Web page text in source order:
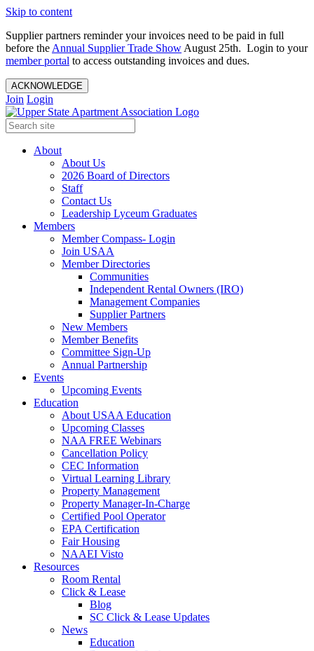
Skip to content
Supplier partners reminder your invoices need to be paid in full
before the Annual Supplier Trade Show August 25th. Login to your
member portal to access outstanding invoices and dues.
ACKNOWLEDGE
Join Login
About
About Us
2026 Board of Directors
Staff
Contact Us
Leadership Lyceum Graduates
Members
Member Compass- Login
Join USAA
Member Directories
Communities
Independent Rental Owners (IRO)
Management Companies
Supplier Partners
New Members
Member Benefits
Committee Sign-Up
Annual Partnership
Events
Upcoming Events
Education
About USAA Education
Upcoming Classes
NAA FREE Webinars
Cancellation Policy
CEC Information
Virtual Learning Library
Property Management
Property Manager-In-Charge
Certified Pool Operator
EPA Certification
Fair Housing
NAAEI Visto
Resources
Room Rental
Click & Lease
Blog
SC Click & Lease Updates
News
Education